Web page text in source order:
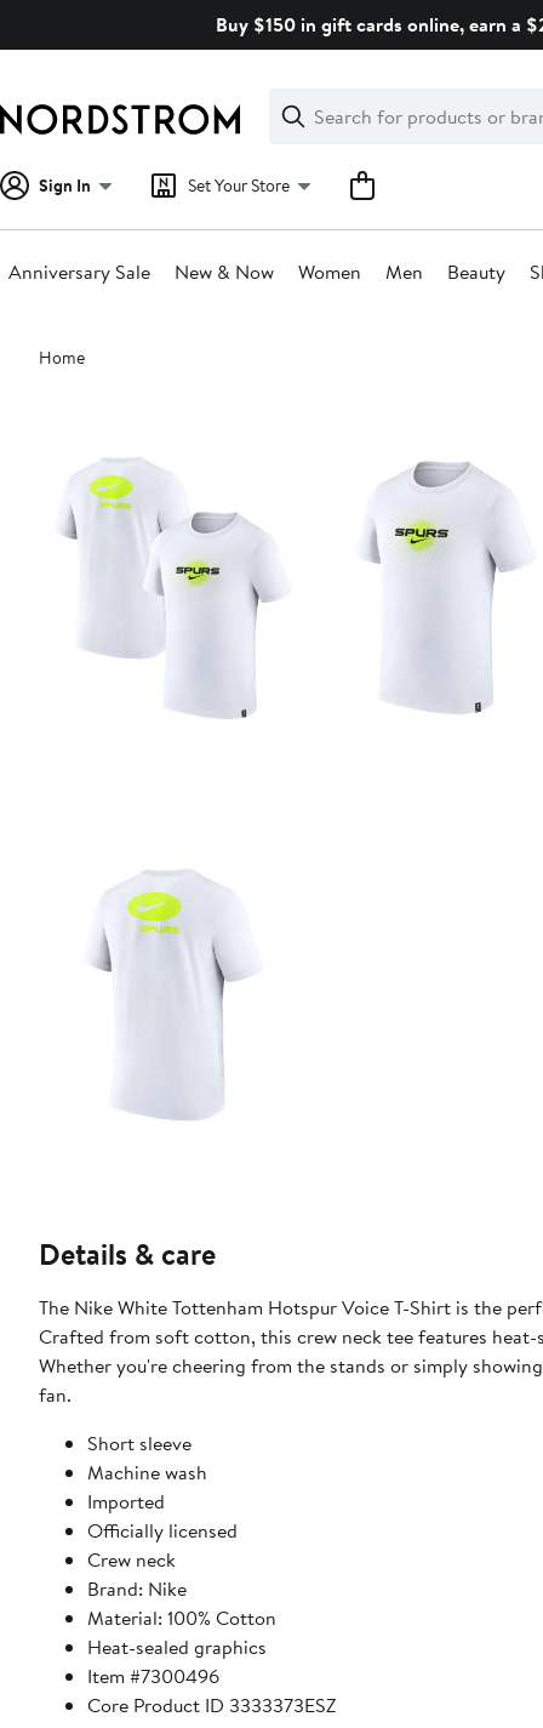
Buy $150 in gift cards online, earn a
Search
Clear
Clear
Search
Sign In Set Your Store
Anniversary Sale New & Now Women Men Beauty
Main
content
Home
Details & care
The Nike White Tottenham Hotspur Voice T-Shirt is the
Crafted from soft cotton, this crew neck tee features
Whether you're cheering from the stands or simply
fan.
Short sleeve
Machine wash
Imported
Officially licensed
Crew neck
Brand: Nike
Material: 100% Cotton
Heat-sealed graphics
Item #7300496
Core Product ID 3333373ESZ